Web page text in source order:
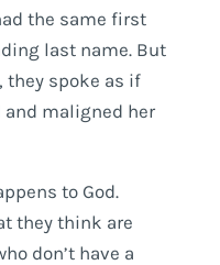
the same first
last name. But
they spoke as if
maligned her
to God.
they think are
don’t have a